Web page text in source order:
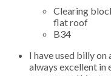
Clearing
flat roof
B34
I have used billy on
always excellent in